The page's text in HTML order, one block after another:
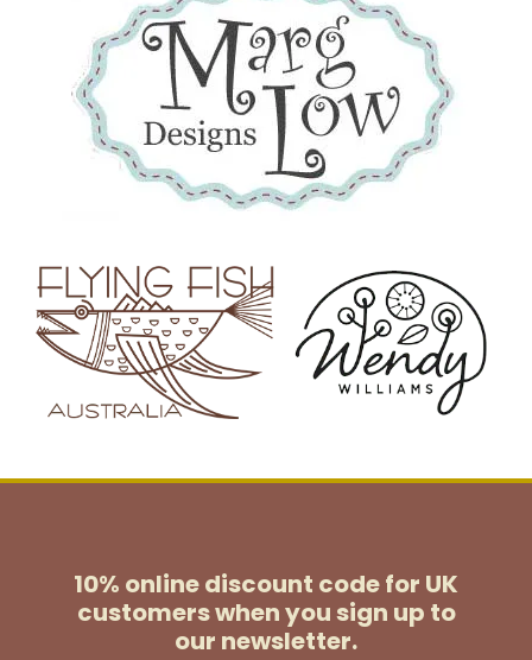
10% online discount code for UK
customerswhen you sign up to
our newsletter.